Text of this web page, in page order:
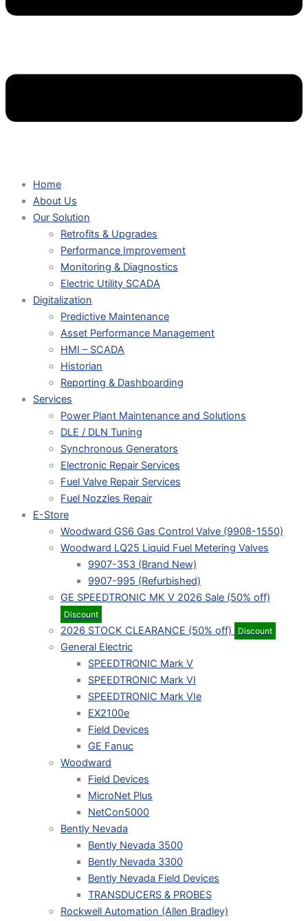
Home
About Us
Our Solution
Retrofits & Upgrades
Performance Improvement
Monitoring & Diagnostics
Electric Utility SCADA
Digitalization
Predictive Maintenance
Asset Performance Management
HMI – SCADA
Historian
Reporting & Dashboarding
Services
Power Plant Maintenance and Solutions
DLE / DLN Tuning
Synchronous Generators
Electronic Repair Services
Fuel Valve Repair Services
Fuel Nozzles Repair
E-Store
Woodward GS6 Gas Control Valve (9908-1550)
Woodward LQ25 Liquid Fuel Metering Valves
9907-353 (Brand New)
9907-995 (Refurbished)
GE SPEEDTRONIC MK V 2026 Sale (50% off)
Discount
2026 STOCK CLEARANCE (50% off) Discount
General Electric
SPEEDTRONIC Mark V
SPEEDTRONIC Mark VI
SPEEDTRONIC Mark VIe
EX2100e
Field Devices
GE Fanuc
Woodward
Field Devices
MicroNet Plus
NetCon5000
Bently Nevada
Bently Nevada 3500
Bently Nevada 3300
Bently Nevada Field Devices
TRANSDUCERS & PROBES
Rockwell Automation (Allen Bradley)